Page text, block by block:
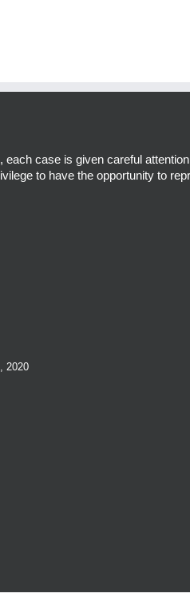
case is given careful
to have the opportunity to
2020